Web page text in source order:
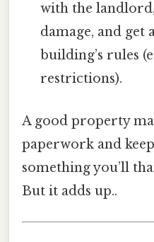
with the
damage, and get
building’s rules
restrictions).
A good property
paperwork and
something you’ll
But it adds up..